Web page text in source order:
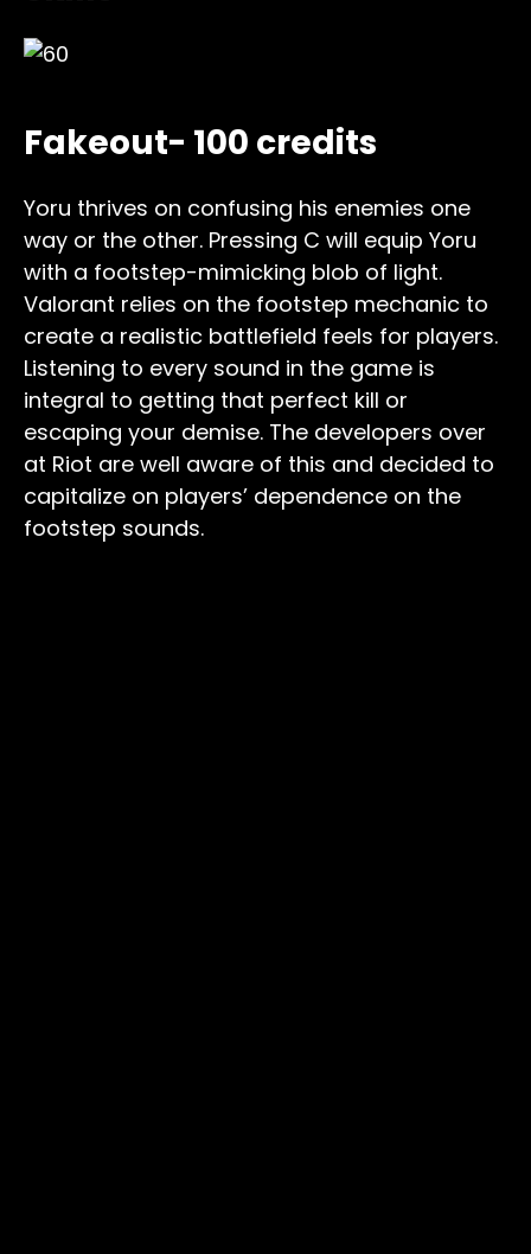
Fakeout- 100 credits
Yoru thrives on confusing his enemies one
way or the other. Pressing C will equip Yoru
with a footstep-mimicking blob of light.
Valorant relies on the footstep mechanic to
create a realistic battlefield feels for players.
Listening to every sound in the game is
integral to getting that perfect kill or
escaping your demise. The developers over
at Riot are well aware of this and decided to
capitalize on players’ dependence on the
footstep sounds.